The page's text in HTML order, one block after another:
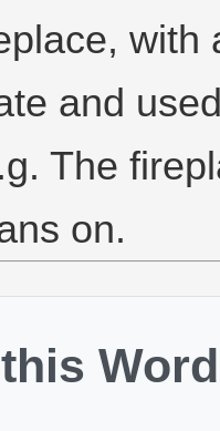
with
and
The
on.
Word